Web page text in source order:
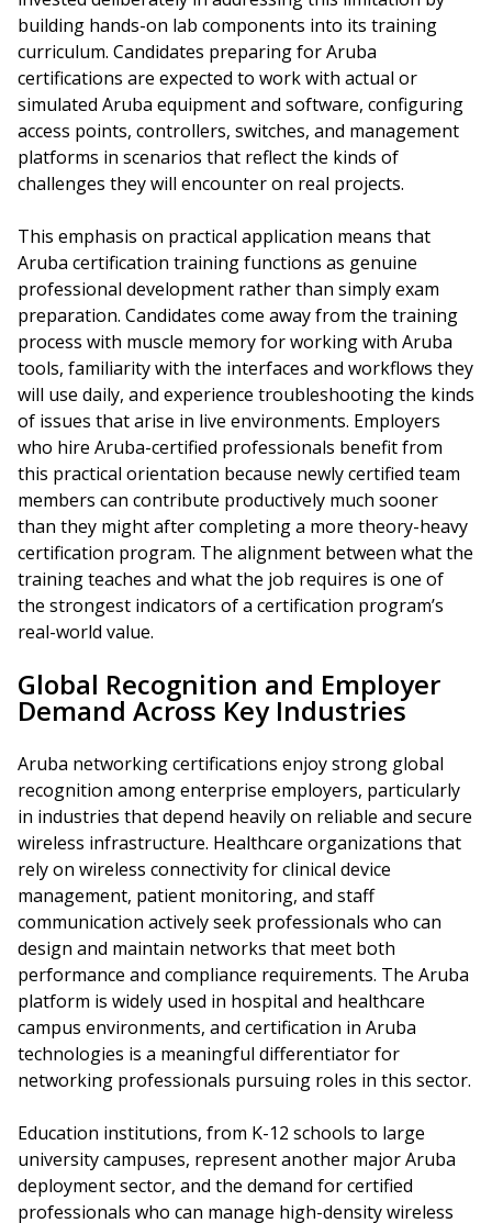
building hands-on lab components into its training
curriculum. Candidates preparing for Aruba
certifications are expected to work with actual or
simulated Aruba equipment and software, configuring
access points, controllers, switches, and management
platforms in scenarios that reflect the kinds of
challenges they will encounter on real projects.
This emphasis on practical application means that
Aruba certification training functions as genuine
professional development rather than simply exam
preparation. Candidates come away from the training
process with muscle memory for working with Aruba
tools, familiarity with the interfaces and workflows they
will use daily, and experience troubleshooting the kinds
of issues that arise in live environments. Employers
who hire Aruba-certified professionals benefit from
this practical orientation because newly certified team
members can contribute productively much sooner
than they might after completing a more theory-heavy
certification program. The alignment between what the
training teaches and what the job requires is one of
the strongest indicators of a certification program’s
real-world value.
Global Recognition and Employer
Demand Across Key Industries
Aruba networking certifications enjoy strong global
recognition among enterprise employers, particularly
in industries that depend heavily on reliable and secure
wireless infrastructure. Healthcare organizations that
rely on wireless connectivity for clinical device
management, patient monitoring, and staff
communication actively seek professionals who can
design and maintain networks that meet both
performance and compliance requirements. The Aruba
platform is widely used in hospital and healthcare
campus environments, and certification in Aruba
technologies is a meaningful differentiator for
networking professionals pursuing roles in this sector.
Education institutions, from K-12 schools to large
university campuses, represent another major Aruba
deployment sector, and the demand for certified
professionals who can manage high-density wireless